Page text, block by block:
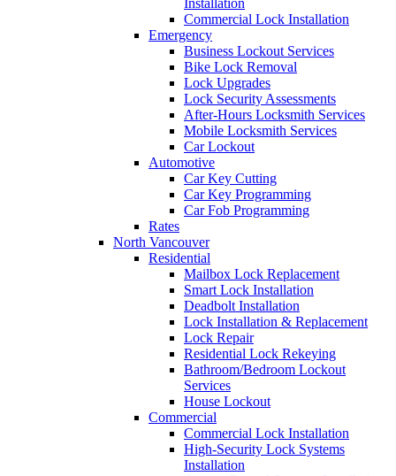
Installation
Commercial Lock Installation
Emergency
Business Lockout Services
Bike Lock Removal
Lock Upgrades
Lock Security Assessments
After-Hours Locksmith Services
Mobile Locksmith Services
Car Lockout
Automotive
Car Key Cutting
Car Key Programming
Car Fob Programming
Rates
North Vancouver
Residential
Mailbox Lock Replacement
Smart Lock Installation
Deadbolt Installation
Lock Installation & Replacement
Lock Repair
Residential Lock Rekeying
Bathroom/Bedroom Lockout
Services
House Lockout
Commercial
Commercial Lock Installation
High-Security Lock Systems
Installation